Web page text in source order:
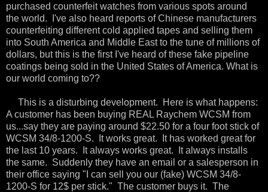
purchased counterfeit watches from various spots around
the world. I've also heard reports of Chinese manufacturers
counterfeiting different cold applied tapes and selling them
into South America and Middle East to the tune of millions of
dollars, but this is the first I've heard of these fake pipeline
coatings being sold in the United States of America. What is
our world coming to??
This is a disturbing development. Here is what happens:
A customer has been buying REAL Raychem WCSM from
us...say they are paying around $22.50 for a four foot stick of
WCSM 34/8-1200-S. It works great. It has worked great for
the last 10 years. It always works great. It always installs
the same. Suddenly they have an email or a salesperson in
their office saying "I can sell you our (fake) WCSM 34/8-
1200-S for 12$ per stick." The customer buys it. The